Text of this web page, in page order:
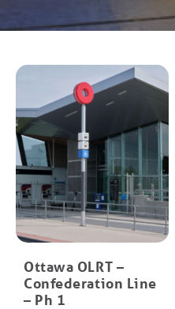
Ottawa OLRT –
Confederation Line
– Ph 1